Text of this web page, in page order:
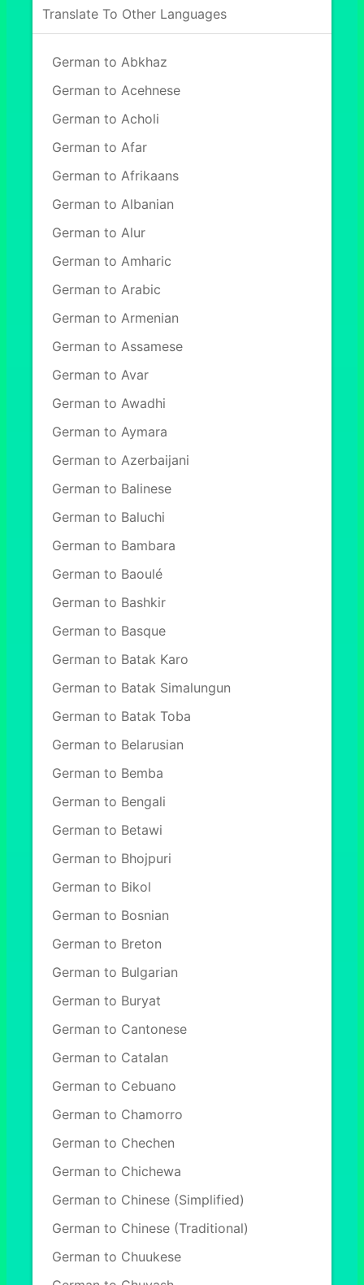
Translate To Other Languages
German to Abkhaz
German to Acehnese
German to Acholi
German to Afar
German to Afrikaans
German to Albanian
German to Alur
German to Amharic
German to Arabic
German to Armenian
German to Assamese
German to Avar
German to Awadhi
German to Aymara
German to Azerbaijani
German to Balinese
German to Baluchi
German to Bambara
German to Baoulé
German to Bashkir
German to Basque
German to Batak Karo
German to Batak Simalungun
German to Batak Toba
German to Belarusian
German to Bemba
German to Bengali
German to Betawi
German to Bhojpuri
German to Bikol
German to Bosnian
German to Breton
German to Bulgarian
German to Buryat
German to Cantonese
German to Catalan
German to Cebuano
German to Chamorro
German to Chechen
German to Chichewa
German to Chinese (Simplified)
German to Chinese (Traditional)
German to Chuukese